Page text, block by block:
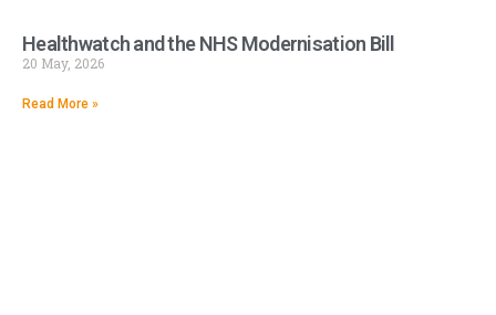
Healthwatch and the NHS Modernisation Bill
20 May, 2026
Read More »